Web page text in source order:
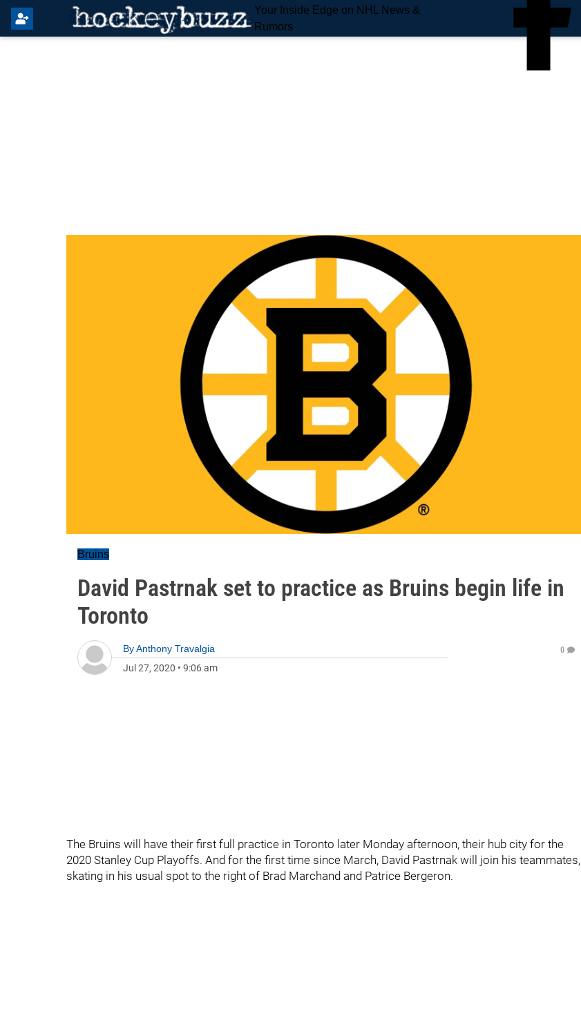
Your Inside Edge on NHL News &
Rumors
Bruins
David Pastrnak set to practice as Bruins begin life in
Toronto
ByAnthony Travalgia
Jul 27, 2020 • 9:06 am
0
The Bruins will have their first full practice in Toronto later Monday afternoon, their hub city for the
2020 Stanley Cup Playoffs. And for the first time since March, David Pastrnak will join his teammates,
skating in his usual spot to the right of Brad Marchand and Patrice Bergeron.